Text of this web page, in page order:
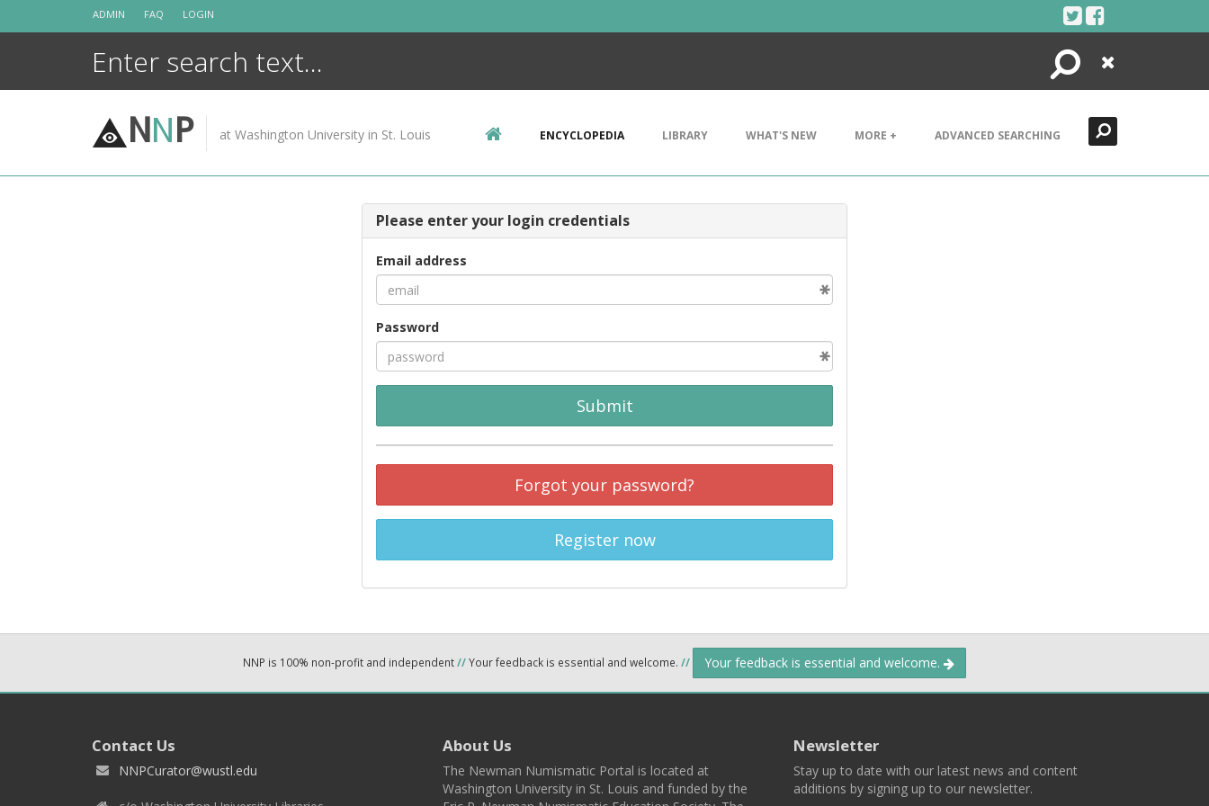
ADMIN FAQ LOGIN
Search
Close
NNP at Washington University in St. Louis ENCYCLOPEDIA LIBRARY WHAT'S NEW MORE + ADVANCED SEARCHING
Please enter your login credentials
Email address
Password
Submit
Forgot your password?
Register now
NNP is 100% non-profit and independent//Your feedback is essential and welcome. // Your feedback is essential and welcome.
Contact Us
NNPCurator@wustl.edu
About Us
The Newman Numismatic Portal is located at
Washington University in St. Louis and funded by the
Newsletter
Stay up to date with our latest news and content
additions by signing up to our newsletter.